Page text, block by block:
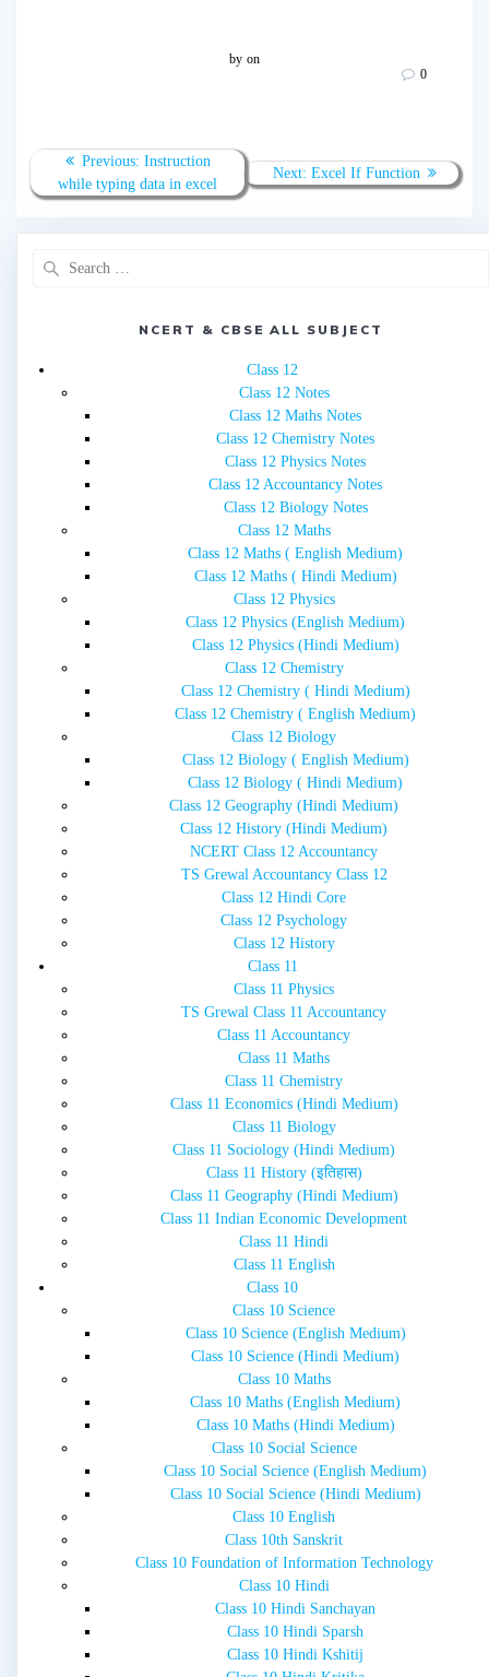
by on
0
Post
navigation
Previous: Previous
post:
Instruction
while typing data in excel
Next: Next
post:
Excel If Function
NCERT & CBSE ALL SUBJECT
Class 12
Class 12 Notes
Class 12 Maths Notes
Class 12 Chemistry Notes
Class 12 Physics Notes
Class 12 Accountancy Notes
Class 12 Biology Notes
Class 12 Maths
Class 12 Maths ( English Medium)
Class 12 Maths ( Hindi Medium)
Class 12 Physics
Class 12 Physics (English Medium)
Class 12 Physics (Hindi Medium)
Class 12 Chemistry
Class 12 Chemistry ( Hindi Medium)
Class 12 Chemistry ( English Medium)
Class 12 Biology
Class 12 Biology ( English Medium)
Class 12 Biology ( Hindi Medium)
Class 12 Geography (Hindi Medium)
Class 12 History (Hindi Medium)
NCERT Class 12 Accountancy
TS Grewal Accountancy Class 12
Class 12 Hindi Core
Class 12 Psychology
Class 12 History
Class 11
Class 11 Physics
TS Grewal Class 11 Accountancy
Class 11 Accountancy
Class 11 Maths
Class 11 Chemistry
Class 11 Economics (Hindi Medium)
Class 11 Biology
Class 11 Sociology (Hindi Medium)
Class 11 History (इतिहास)
Class 11 Geography (Hindi Medium)
Class 11 Indian Economic Development
Class 11 Hindi
Class 11 English
Class 10
Class 10 Science
Class 10 Science (English Medium)
Class 10 Science (Hindi Medium)
Class 10 Maths
Class 10 Maths (English Medium)
Class 10 Maths (Hindi Medium)
Class 10 Social Science
Class 10 Social Science (English Medium)
Class 10 Social Science (Hindi Medium)
Class 10 English
Class 10th Sanskrit
Class 10 Foundation of Information Technology
Class 10 Hindi
Class 10 Hindi Sanchayan
Class 10 Hindi Sparsh
Class 10 Hindi Kshitij